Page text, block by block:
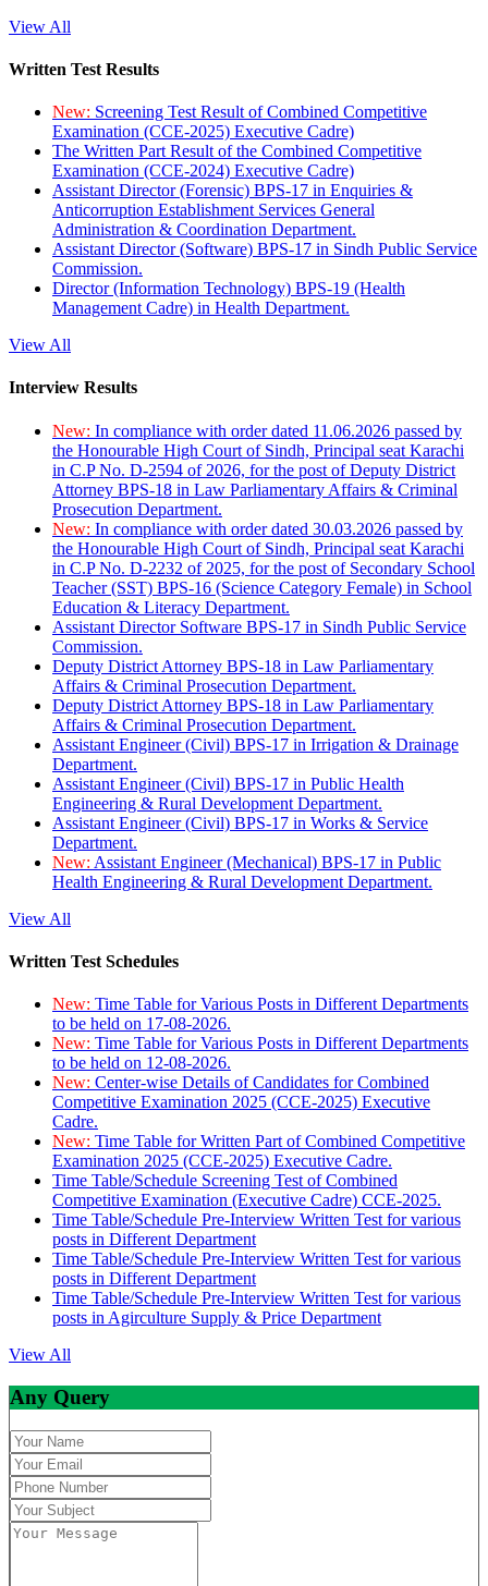
View All
Written Test Results
New: Screening Test Result of Combined Competitive
Examination (CCE-2025) Executive Cadre)
The Written Part Result of the Combined Competitive
Examination (CCE-2024) Executive Cadre)
Assistant Director (Forensic) BPS-17 in Enquiries &
Anticorruption Establishment Services General
Administration & Coordination Department.
Assistant Director (Software) BPS-17 in Sindh Public Service
Commission.
Director (Information Technology) BPS-19 (Health
Management Cadre) in Health Department.
View All
Interview Results
New: In compliance with order dated 11.06.2026 passed by
the Honourable High Court of Sindh, Principal seat Karachi
in C.P No. D-2594 of 2026, for the post of Deputy District
Attorney BPS-18 in Law Parliamentary Affairs & Criminal
Prosecution Department.
New: In compliance with order dated 30.03.2026 passed by
the Honourable High Court of Sindh, Principal seat Karachi
in C.P No. D-2232 of 2025, for the post of Secondary School
Teacher (SST) BPS-16 (Science Category Female) in School
Education & Literacy Department.
Assistant Director Software BPS-17 in Sindh Public Service
Commission.
Deputy District Attorney BPS-18 in Law Parliamentary
Affairs & Criminal Prosecution Department.
Deputy District Attorney BPS-18 in Law Parliamentary
Affairs & Criminal Prosecution Department.
Assistant Engineer (Civil) BPS-17 in Irrigation & Drainage
Department.
Assistant Engineer (Civil) BPS-17 in Public Health
Engineering & Rural Development Department.
Assistant Engineer (Civil) BPS-17 in Works & Service
Department.
New: Assistant Engineer (Mechanical) BPS-17 in Public
Health Engineering & Rural Development Department.
View All
Written Test Schedules
New: Time Table for Various Posts in Different Departments
to be held on 17-08-2026.
New: Time Table for Various Posts in Different Departments
to be held on 12-08-2026.
New: Center-wise Details of Candidates for Combined
Competitive Examination 2025 (CCE-2025) Executive
Cadre.
New: Time Table for Written Part of Combined Competitive
Examination 2025 (CCE-2025) Executive Cadre.
Time Table/Schedule Screening Test of Combined
Competitive Examination (Executive Cadre) CCE-2025.
Time Table/Schedule Pre-Interview Written Test for various
posts in Different Department
Time Table/Schedule Pre-Interview Written Test for various
posts in Different Department
Time Table/Schedule Pre-Interview Written Test for various
posts in Agirculture Supply & Price Department
View All
Any Query